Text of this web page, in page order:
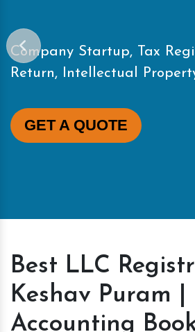
Company Startup, Tax
Return, Intellectual
GET A QUOTE
Best LLC
Keshav Puram |
Accounting